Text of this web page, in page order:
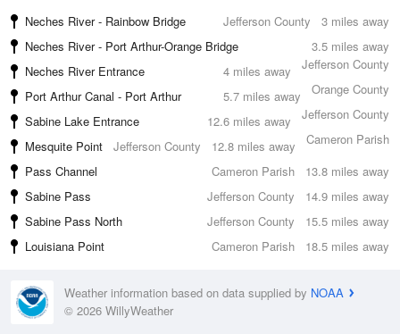
3 miles away
Neches River - Rainbow Bridge
Jefferson County
3.5 miles away
Neches River - Port Arthur-Orange Bridge
Jefferson County
4 miles away
Neches River Entrance
Orange County
5.7 miles away
Port Arthur Canal - Port Arthur
Jefferson County
12.6 miles away
Sabine Lake Entrance
Cameron Parish
12.8 miles away
Mesquite Point
Jefferson County
13.8 miles away
Pass Channel
Cameron Parish
14.9 miles away
Sabine Pass
Jefferson County
15.5 miles away
Sabine Pass North
Jefferson County
18.5 miles away
Louisiana Point Cameron Parish
Weather information based on data supplied by NOAA
© 2026 WillyWeather